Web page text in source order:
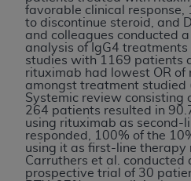
favorable clinical response,
to discontinue steroid, and
and colleagues conducted
analysis of IgG4 treatments
studies with 1169 patients
rituximab had lowest OR of
amongst treatment studied
Systemic review consisting
264 patients resulted in
using rituximab as second-
responded, 100% of the
using it as first-line therapy
Carruthers et al. conducted
prospective trial of 30